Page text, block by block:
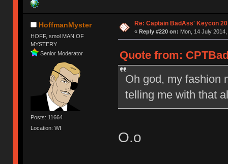
HoffmanMyster
HOFF, smol MAN OF
MYSTERY
Senior Moderator
Posts: 11664
Location: WI
Re: Captain BadAss' Keycon
« Reply #220 on: Mon, 14 July
Quote from:
Oh god, my fashion
telling me with that
O.o